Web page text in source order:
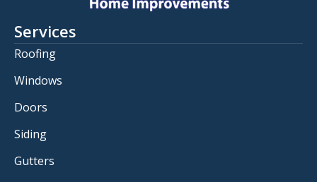
Services
Roofing
Windows
Doors
Siding
Gutters